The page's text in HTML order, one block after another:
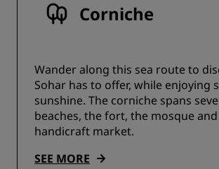
Corniche
Wander along this sea route to
Sohar has to offer, while enjoying
sunshine. The corniche spans
beaches, the fort, the mosque
handicraft market.
SEE MORE